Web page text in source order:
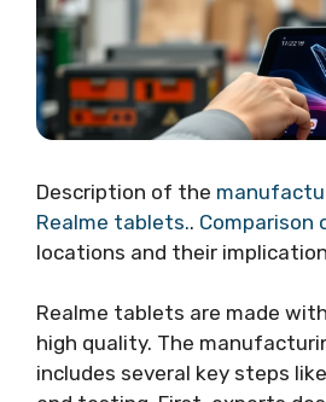
Description of the
Realme tablets.. Comparison
locations and their
Realme tablets are made
high quality. The
includes several key steps